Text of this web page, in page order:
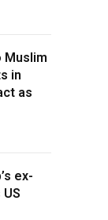
Muslim
in
as
ex-